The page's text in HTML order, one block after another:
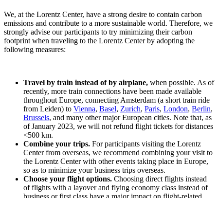
We, at the Lorentz Center, have a strong desire to contain carbon
emissions and contribute to a more sustainable world. Therefore, we
strongly advise our participants to try minimizing their carbon
footprint when traveling to the Lorentz Center by adopting the
following measures:
Travel by train instead of by airplane, when possible. As of
recently, more train connections have been made available
throughout Europe, connecting Amsterdam (a short train ride
from Leiden) to Vienna, Basel, Zurich, Paris, London, Berlin,
Brussels, and many other major European cities. Note that, as
of January 2023, we will not refund flight tickets for distances
<500 km.
Combine your trips. For participants visiting the Lorentz
Center from overseas, we recommend combining your visit to
the Lorentz Center with other events taking place in Europe,
so as to minimize your business trips overseas.
Choose your flight options. Choosing direct flights instead
of flights with a layover and flying economy class instead of